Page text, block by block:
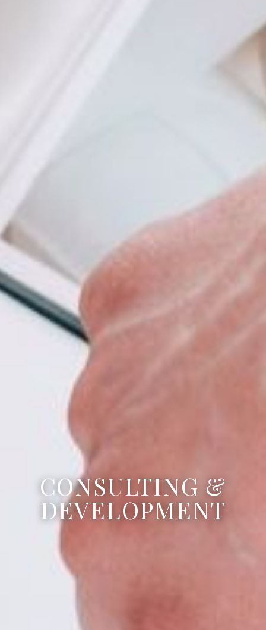
CONSULTING &
DEVELOPMENT